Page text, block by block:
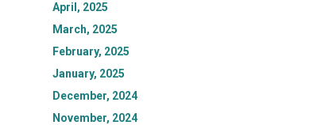
April, 2025
March, 2025
February, 2025
January, 2025
December, 2024
November, 2024